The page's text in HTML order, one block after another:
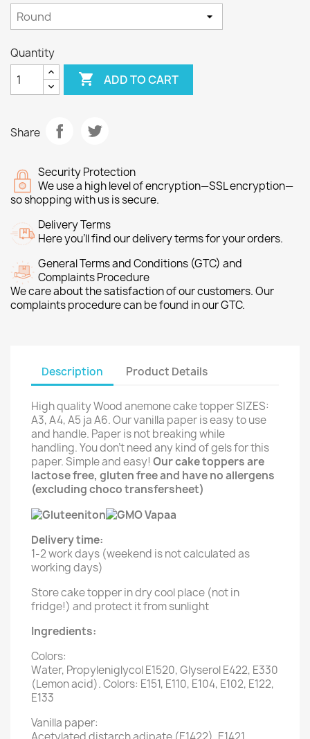
Quantity
 ADD TO CART
Share
Security Protection
We use a high level of encryption—SSL encryption—
so shopping with us is secure.
Delivery Terms
Here you’ll find our delivery terms for your orders.
General Terms and Conditions (GTC) and
Complaints Procedure
We care about the satisfaction of our customers. Our
complaints procedure can be found in our GTC.
Description Product Details
High quality Wood anemone cake topper SIZES:
A3, A4, A5 ja A6. Our vanilla paper is easy to use
and handle. Paper is not breaking while
handling. You don't need any kind of gels for this
paper. Simple and easy! Our cake toppers are
lactose free, gluten free and have no allergens
(excluding choco transfersheet)
Delivery time:
1-2 work days (weekend is not calculated as
working days)
Store cake topper in dry cool place (not in
fridge!) and protect it from sunlight
Ingredients:
Colors:
Water, Propyleniglycol E1520, Glyserol E422, E330
(Lemon acid). Colors: E151, E110, E104, E102, E122,
E133
Vanilla paper: